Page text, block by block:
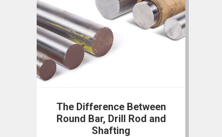
The Difference Between
Round Bar, Drill Rod and
Shafting